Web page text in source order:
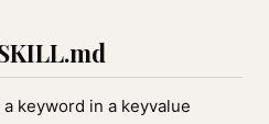
keyword in a keyvalue